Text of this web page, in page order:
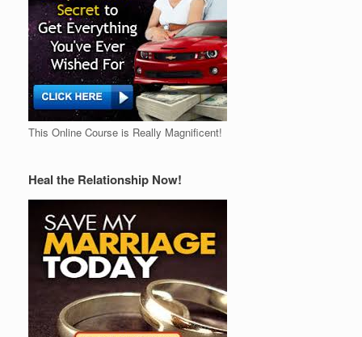
This Online Course is Really Magnificent!
Heal the Relationship Now!